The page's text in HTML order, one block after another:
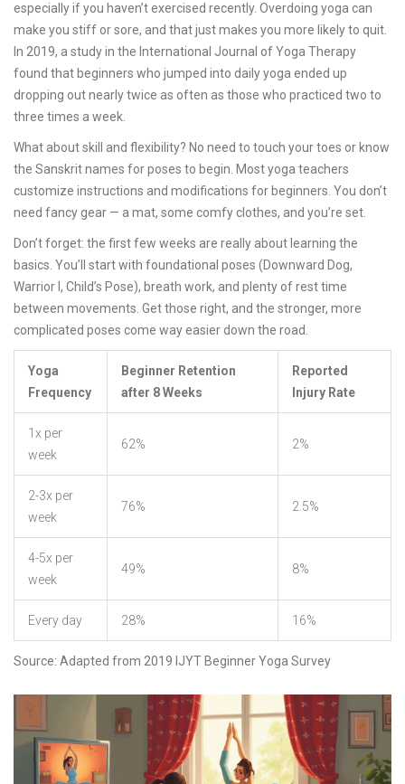
especially if you haven’t exercised recently. Overdoing yoga can
make you stiff or sore, and that just makes you more likely to quit.
In 2019, a study in the International Journal of Yoga Therapy
found that beginners who jumped into daily yoga ended up
dropping out nearly twice as often as those who practiced two to
three times a week.
What about skill and flexibility? No need to touch your toes or know
the Sanskrit names for poses to begin. Most yoga teachers
customize instructions and modifications for beginners. You don’t
need fancy gear — a mat, some comfy clothes, and you’re set.
Don’t forget: the first few weeks are really about learning the
basics. You’ll start with foundational poses (Downward Dog,
Warrior I, Child’s Pose), breath work, and plenty of rest time
between movements. Get those right, and the stronger, more
complicated poses come way easier down the road.
Yoga
Frequency
Beginner Retention
after 8 Weeks
Reported
Injury Rate
1x per
week
62% 2%
2-3x per
week
76% 2.5%
4-5x per
week
49% 8%
Every day 28% 16%
Source: Adapted from 2019 IJYT Beginner Yoga Survey